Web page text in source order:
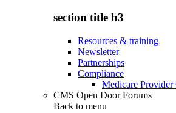
section title h3
Resources & training
Newsletter
Partnerships
Compliance
Medicare Provider
CMS Open Door Forums
Back to menu